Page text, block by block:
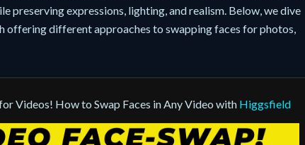
preserving expressions, lighting, and realism. Below, we dive
offering different approaches to swapping faces for photos,
Videos! How to Swap Faces in Any Video with Higgsfield